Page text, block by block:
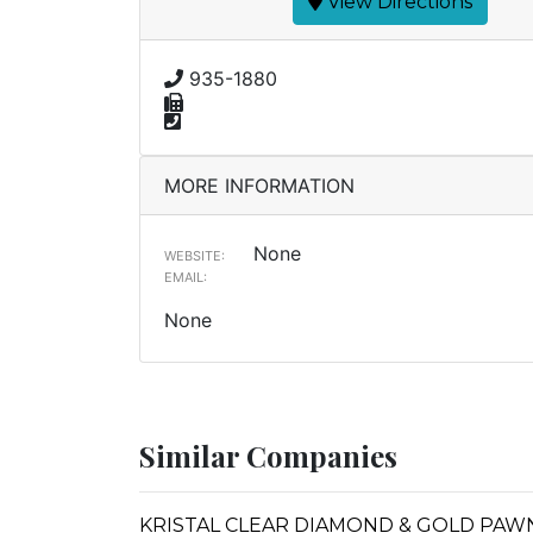
935-1880
MORE INFORMATION
WEBSITE: None
EMAIL:
None
Similar Companies
KRISTAL CLEAR DIAMOND & GOLD